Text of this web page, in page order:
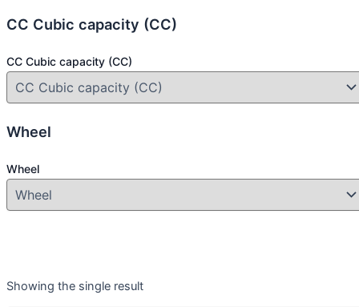
CC Cubic capacity (CC)
CC Cubic capacity (CC)
Wheel
Wheel
Showing the single result